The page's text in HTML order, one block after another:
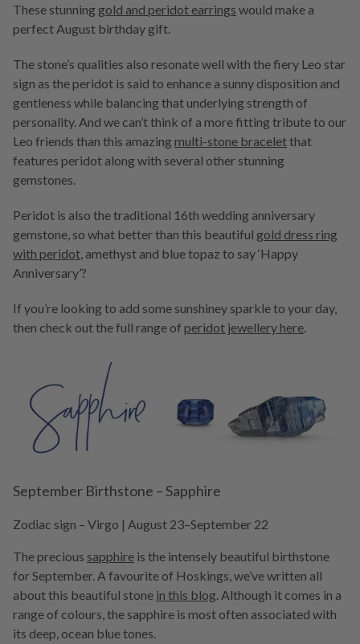
These stunning gold and peridot earrings would make a
perfect August birthday gift.
The stone’s qualities also resonate well with the fiery Leo star
sign as the peridot is said to enhance a sunny disposition and
gentleness while balancing that underlying strength of
personality. And we can’t think of a more fitting tribute to our
Leo friends than this amazingmulti-stone braceletthat
features peridot along with several other stunning
gemstones.
Peridot is also the traditional 16th wedding anniversary
gemstone, so what better than this beautiful gold dress ring
with peridot, amethyst and blue topaz to say ‘Happy
Anniversary’?
If you’re looking to add some sunshiney sparkle to your day,
then check out the full range of peridot jewellery here.
September Birthstone – Sapphire
Zodiac sign – Virgo | August 23–September 22
The precious sapphire is the intensely beautiful birthstone
for September. A favourite of Hoskings, we’ve written all
about this beautiful stone in this blog . Although it comes in a
range of colours, the sapphire is most often associated with
its deep, ocean blue tones.